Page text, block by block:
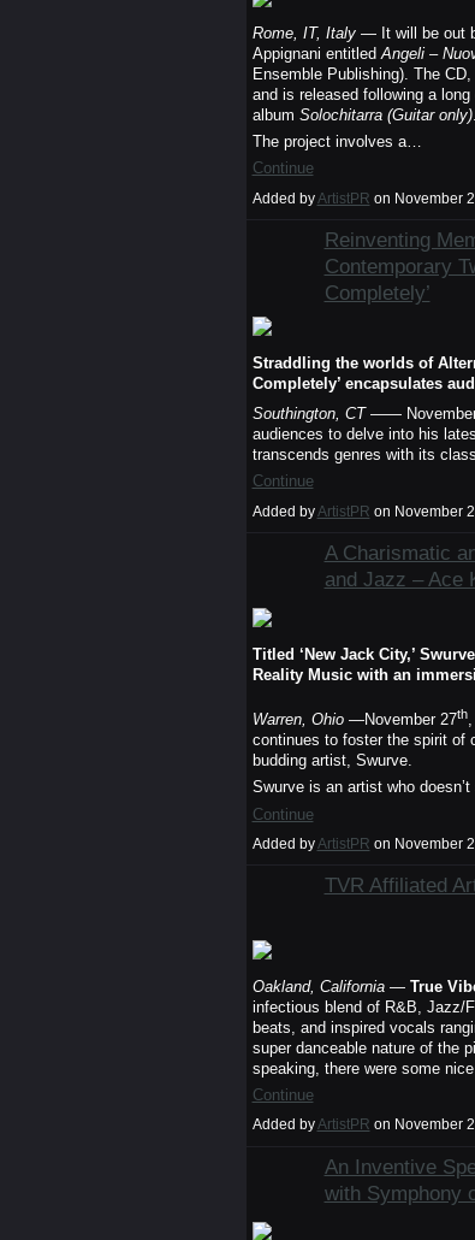
Rome, IT, Italy— It will be out
Appignani entitledAngeli –
Ensemble Publishing). The
and is released following a
album Solochitarra (Guitar only).
The project involves a…
Continue
Added by ArtistPR on November
Reinventing
Contemporary
Completely’
Straddling the worlds of
Completely’ encapsulates
Southington, CT——
audiences to delve into his
transcends genres with its
Continue
Added by ArtistPR on November
A Charismatic
and Jazz – Ace
Titled ‘New Jack City,’
Reality Music with an
Warren, Ohio—November 27th,
continues to foster the spirit of
budding artist, Swurve.
Swurve is an artist who
Continue
Added by ArtistPR on November
TVR Affiliated
Oakland, California— True
infectious blend of R&B, Jazz/
beats, and inspired vocals
super danceable nature of the
speaking, there were some
Continue
Added byArtistPR on November
An Inventive
with Symphony